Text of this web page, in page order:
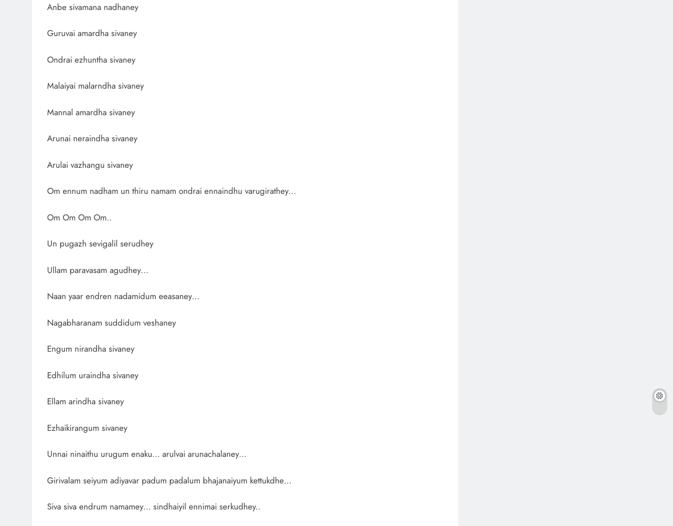
Anbe sivamana nadhaney
Guruvai amardha sivaney
Ondrai ezhuntha sivaney
Malaiyai malarndha sivaney
Mannal amardha sivaney
Arunai neraindha sivaney
Arulai vazhangu sivaney
Om ennum nadham un thiru namam ondrai ennaindhu varugirathey…
Om Om Om Om..
Un pugazh sevigalil serudhey
Ullam paravasam agudhey…
Naan yaar endren nadamidum eeasaney…
Nagabharanam suddidum veshaney
Engum nirandha sivaney
Edhilum uraindha sivaney
Ellam arindha sivaney
Ezhaikirangum sivaney
Unnai ninaithu urugum enaku… arulvai arunachalaney…
Girivalam seiyum adiyavar padum padalum bhajanaiyum kettukdhe…
Siva siva endrum namamey… sindhaiyil ennimai serkudhey..